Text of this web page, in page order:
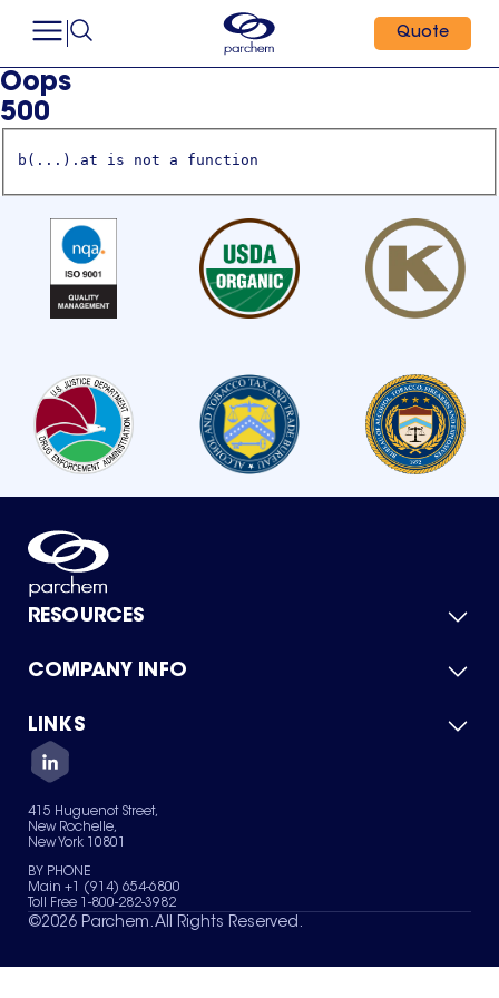
Quote
Oops
500
b(...).at is not a function
RESOURCES
Product Catalog
Green Chemicals
COMPANY INFO
About Us
Quality
Careers
Services
News & Insights
LINKS
Contact Us
Terms of Use
Sitemap
Your Privacy Choices
415 Huguenot Street,
New Rochelle,
New York 10801
BY PHONE
Main +1 (914) 654-6800
Toll Free 1-800-282-3982
©2026 Parchem. All Rights Reserved.